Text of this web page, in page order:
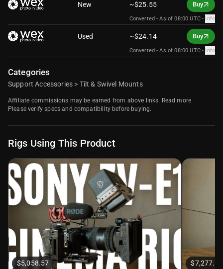
New ~$25.55 Buy
Converted -As of 08:00 UTC- Info
Used ~$24.14 Buy
Converted -As of 08:00 UTC- Info
Categories
Support Accessories > Tilt & Swivel Mounts
Affiliate commissions may be earned from above links. Read more
Please verify specs and compatibility before buying.
Rigs Using This Product
$5,058.57 $7,277.59